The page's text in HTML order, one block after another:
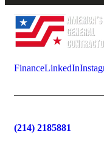
FinanceLinkedIn
(214) 2185881